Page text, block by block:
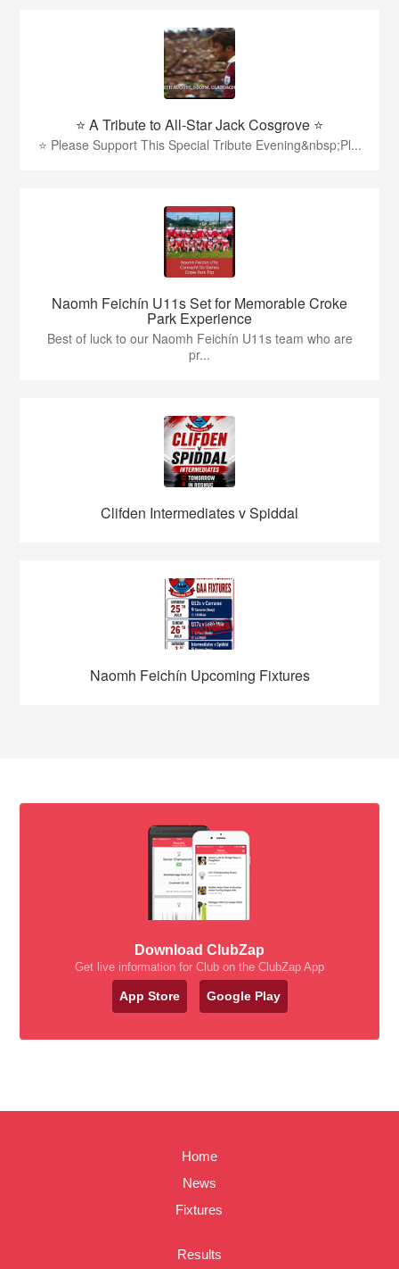
⭐️ A Tribute to All-Star Jack Cosgrove ⭐️
⭐️ Please Support This Special Tribute Evening&nbsp;Pl...
Naomh Feichín U11s Set for Memorable Croke
Park Experience
Best of luck to our Naomh Feichín U11s team who are
pr...
Clifden Intermediates v Spiddal
Naomh Feichín Upcoming Fixtures
Download ClubZap
Get live information for Club on the ClubZap App
App Store Google Play
Home
News
Fixtures
Results